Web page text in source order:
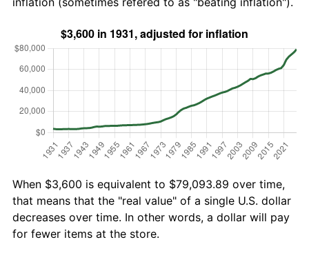
When $3,600 is equivalent to $79,093.89 over time,
that means that the "real value" of a single U.S. dollar
decreases over time. In other words, a dollar will pay
for fewer items at the store.